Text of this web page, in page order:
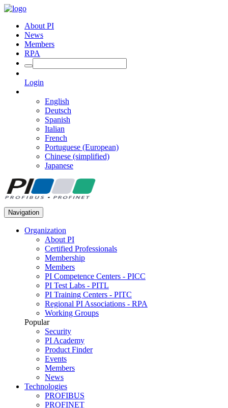
About PI
News
Members
RPA
Login
English
Deutsch
Spanish
Italian
French
Portuguese (European)
Chinese (simplified)
Japanese
Navigation
Organization
About PI
Certified Professionals
Membership
Members
PI Competence Centers - PICC
PI Test Labs - PITL
PI Training Centers - PITC
Regional PI Associations - RPA
Working Groups
Popular
Security
PI Academy
Product Finder
Events
Members
News
Technologies
PROFIBUS
PROFINET